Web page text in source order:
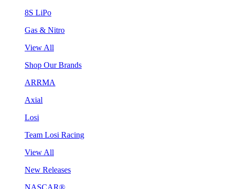
8S LiPo
Gas & Nitro
View All
Shop Our Brands
ARRMA
Axial
Losi
Team Losi Racing
View All
New Releases
NASCAR®